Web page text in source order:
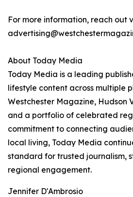
For more information, reach out
About Today Media
Today Media is a leading
lifestyle content across multiple
Westchester Magazine, Hudson
and a portfolio of celebrated
commitment to connecting
local living, Today Media
standard for trusted journalism,
regional engagement.
Jennifer D'Ambrosio